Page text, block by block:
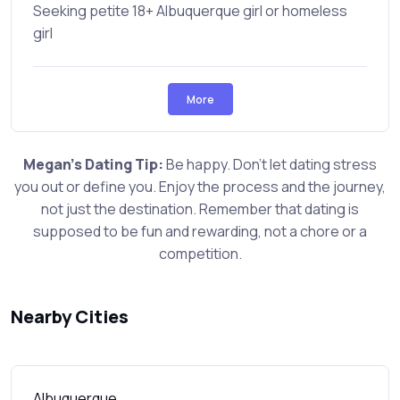
Seeking petite 18+ Albuquerque girl or homeless
girl
More
Megan's Dating Tip:Be happy. Don't let dating stress
you out or define you. Enjoy the process and the journey,
not just the destination. Remember that dating is
supposed to be fun and rewarding, not a chore or a
competition.
Nearby Cities